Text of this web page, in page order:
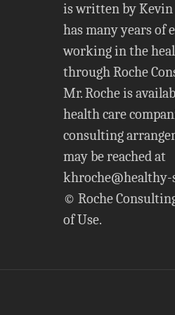
is written by Kevin
has many years of
working in the
through Roche
Mr. Roche is
health care
consulting
may be reached at
khroche@healthy-
© Roche
of Use.